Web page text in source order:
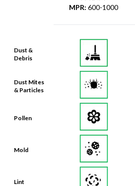
Dust &
Debris
Dust Mites
& Particles
Pollen
Mold
Lint
MPR: 600-1000